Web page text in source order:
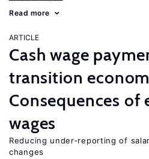
Read more
ARTICLE
Cash wage
transition
Consequences of
wages
Reducing under-reporting of
changes